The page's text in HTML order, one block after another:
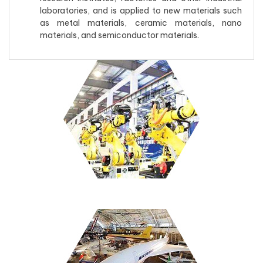
laboratories, and is applied to new materials such
as metal materials, ceramic materials, nano
materials, and semiconductor materials.